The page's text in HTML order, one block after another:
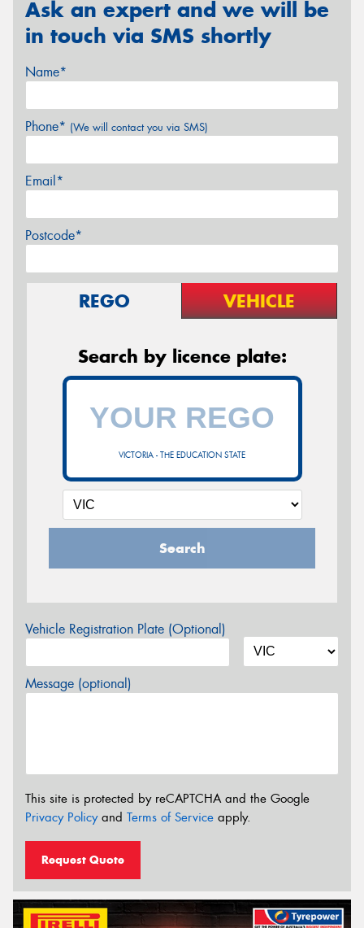
Ask an expert and we will be
in touch via SMS shortly
Name*
Phone* (We will contact you via SMS)
Email*
Postcode*
REGO VEHICLE
Search by licence plate:
VICTORIA - THE EDUCATION STATE
Search
Vehicle Registration Plate (Optional)
Message (optional)
This site is protected by reCAPTCHA and the Google
Privacy Policyand Terms of Service apply.
Request Quote